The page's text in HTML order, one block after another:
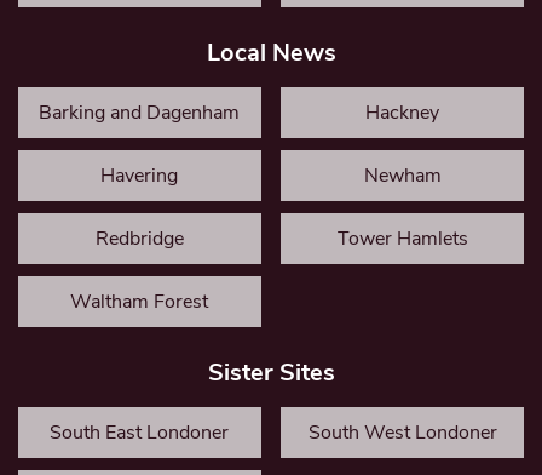
Local News
Barking and Dagenham Hackney
Havering Newham
Redbridge Tower Hamlets
Waltham Forest
Sister Sites
South East Londoner South West Londoner